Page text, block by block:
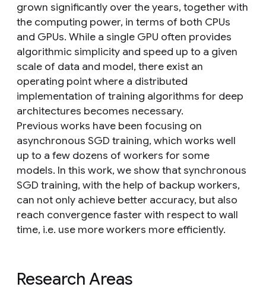
grown significantly over the years, together with
the computing power, in terms of both CPUs
and GPUs. While a single GPU often provides
algorithmic simplicity and speed up to a given
scale of data and model, there exist an
operating point where a distributed
implementation of training algorithms for deep
architectures becomes necessary.
Previous works have been focusing on
asynchronous SGD training, which works well
up to a few dozens of workers for some
models. In this work, we show that synchronous
SGD training, with the help of backup workers,
can not only achieve better accuracy, but also
reach convergence faster with respect to wall
time, i.e. use more workers more efficiently.
Research Areas